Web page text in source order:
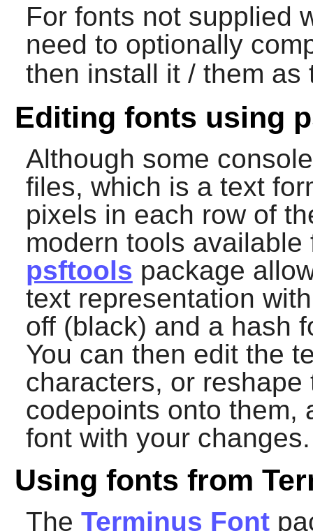
For fonts not supplied
need to optionally
then install it / them
Editing fonts using
Although some
files, which is a text
pixels in each row of
modern tools
psftools package
text representation
off (black) and a hash
You can then edit the
characters, or
codepoints onto them,
font with your changes.
Using fonts from
The Terminus Font